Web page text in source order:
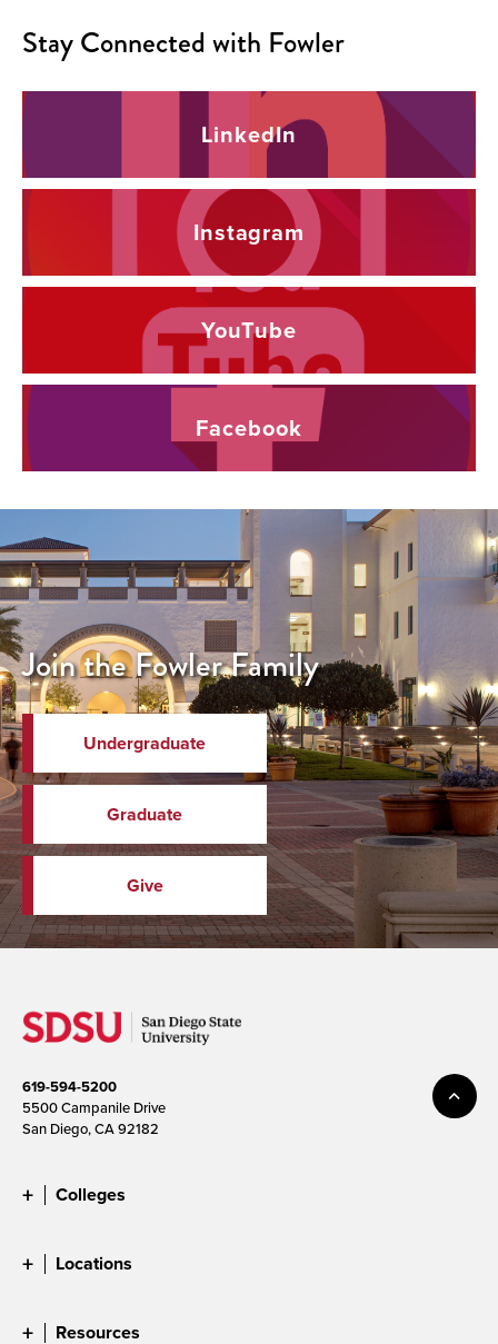
Stay Connected with Fowler
LinkedIn
Instagram
YouTube
Facebook
Join the Fowler Family
Undergraduate
Graduate
Give
619-594-5200
5500 Campanile Drive
San Diego, CA 92182
Colleges
Locations
Resources